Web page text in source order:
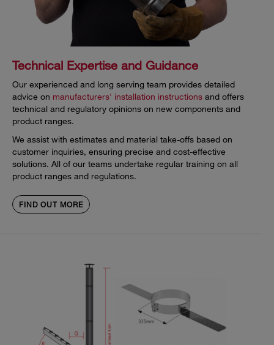
Technical Expertise and Guidance
Our experienced and long serving team provides detailed
advice on manufacturers' installation instructions and offers
technical and regulatory opinions on new components and
product ranges.
We assist with estimates and material take-offs based on
customer inquiries, ensuring precise and cost-effective
solutions. All of our teams undertake regular training on all
product ranges and regulations.
FIND OUT MORE